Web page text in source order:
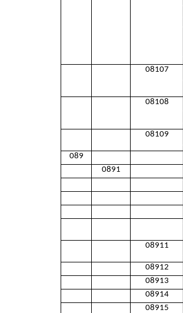
08107
08108
08109
089
0891
08911
08912
08913
08914
08915